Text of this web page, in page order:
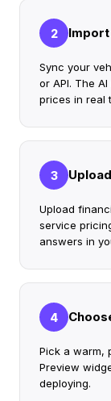
2
Sync your
or API. The
prices in real
3
Upload
service
answers in
4
Pick a warm,
Preview
deploying.